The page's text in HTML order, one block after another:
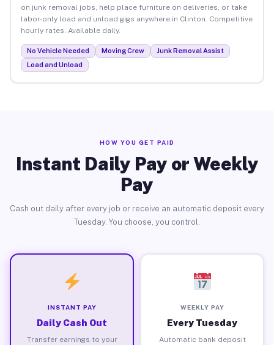
on junk removal jobs, help place furniture on deliveries, or take
labor-only load and unload gigs anywhere in Clinton. Competitive
hourly rates. Available daily.
No Vehicle Needed Moving Crew
Junk Removal Assist
Load and Unload
HOW YOU GET PAID
Instant Daily Pay or Weekly
Pay
Cash out daily after every job or receive an automatic deposit every
Tuesday. You choose, you control.
INSTANT PAY
Daily Cash Out
Transfer earnings to your
WEEKLY PAY
Every Tuesday
Automatic bank deposit